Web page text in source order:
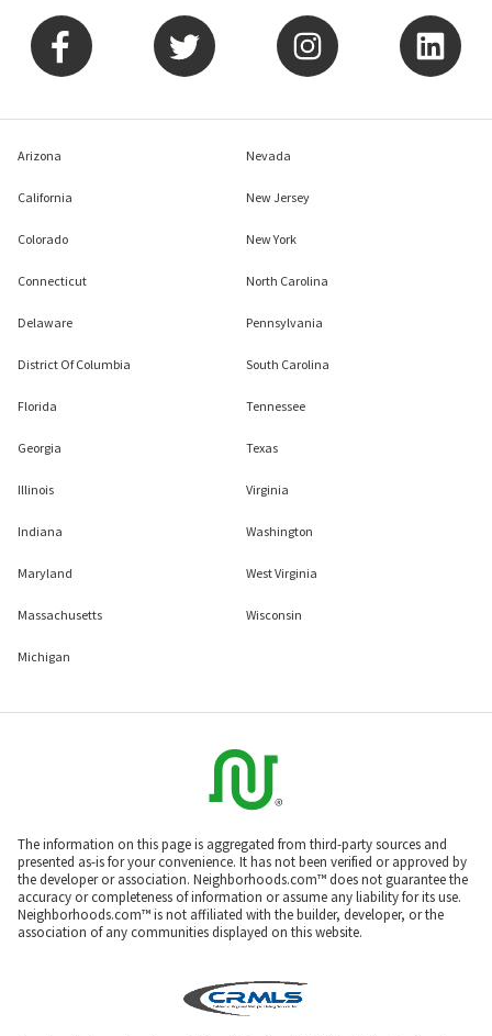
Arizona
California
Colorado
Connecticut
Delaware
District Of Columbia
Florida
Georgia
Illinois
Indiana
Maryland
Massachusetts
Michigan
Nevada
New Jersey
New York
North Carolina
Pennsylvania
South Carolina
Tennessee
Texas
Virginia
Washington
West Virginia
Wisconsin
The information on this page is aggregated from third-party sources and
presented as-is for your convenience. It has not been verified or approved by
the developer or association. Neighborhoods.com™ does not guarantee the
accuracy or completeness of information or assume any liability for its use.
Neighborhoods.com™ is not affiliated with the builder, developer, or the
association of any communities displayed on this website.